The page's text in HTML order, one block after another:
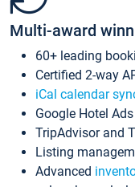
Multi-award
60+ leading
Certified 2-way
iCal calendar
Google Hotel
TripAdvisor and
Listing
Advanced